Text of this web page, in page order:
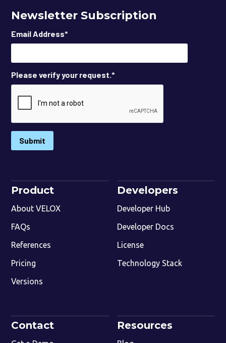
Newsletter Subscription
Email Address*
Please verify your request.*
Submit
Product
About VELOX
FAQs
References
Pricing
Versions
Developers
Developer Hub
Developer Docs
License
Technology Stack
Contact Resources